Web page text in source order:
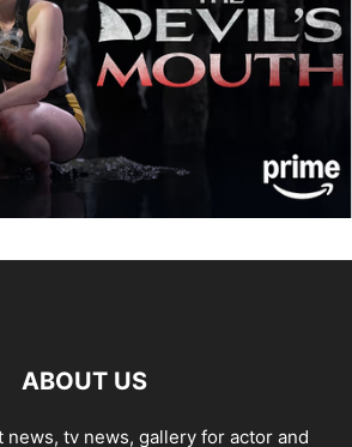
ABOUT US
news, tv news, gallery for actor and